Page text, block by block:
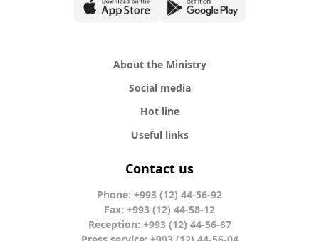
About the Ministry
Social media
Hot line
Useful links
Contact us
Phone: +993 (12) 44-56-92
Fax: +993 (12) 44-58-12
Reception: +993 (12) 44-56-87